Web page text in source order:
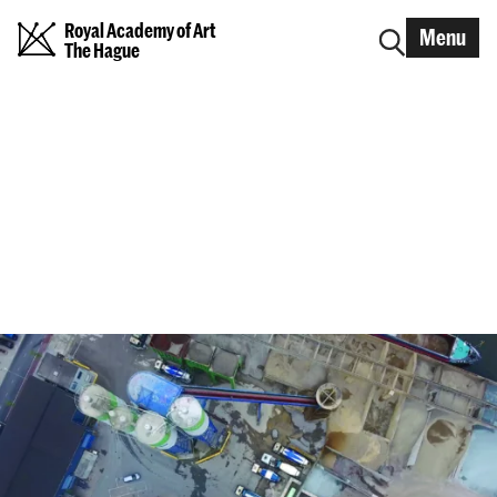
Royal Academy of Art
The Hague
Menu